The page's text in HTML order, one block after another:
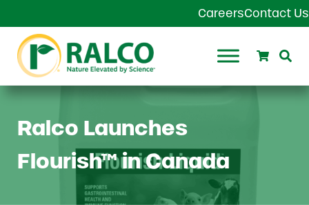
CareersContact Us
Ralco Agriculture
Search
Ralco Launches
Flourish™ in Canada